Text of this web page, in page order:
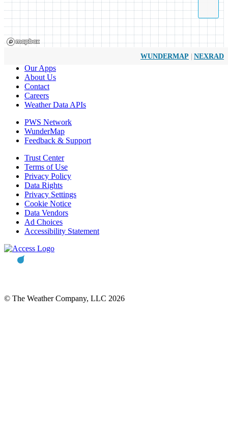
WUNDERMAP | NEXRAD
Our Apps
About Us
Contact
Careers
Weather Data APIs
PWS Network
WunderMap
Feedback & Support
Trust Center
Terms of Use
Privacy Policy
Data Rights
Privacy Settings
Cookie Notice
Data Vendors
Ad Choices
Accessibility Statement
© The Weather Company, LLC 2026